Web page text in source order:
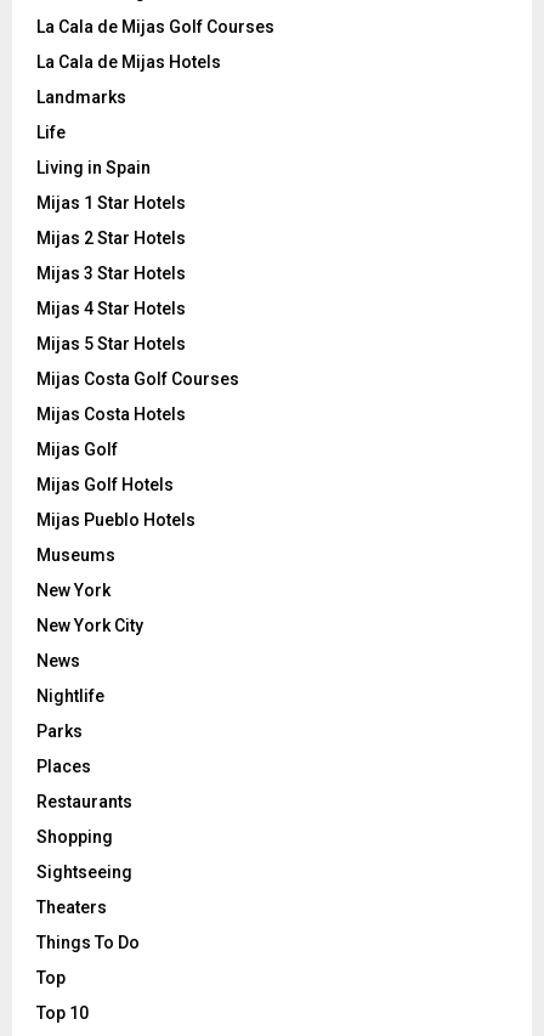
La Cala de Mijas Golf Courses
La Cala de Mijas Hotels
Landmarks
Life
Living in Spain
Mijas 1 Star Hotels
Mijas 2 Star Hotels
Mijas 3 Star Hotels
Mijas 4 Star Hotels
Mijas 5 Star Hotels
Mijas Costa Golf Courses
Mijas Costa Hotels
Mijas Golf
Mijas Golf Hotels
Mijas Pueblo Hotels
Museums
New York
New York City
News
Nightlife
Parks
Places
Restaurants
Shopping
Sightseeing
Theaters
Things To Do
Top
Top 10